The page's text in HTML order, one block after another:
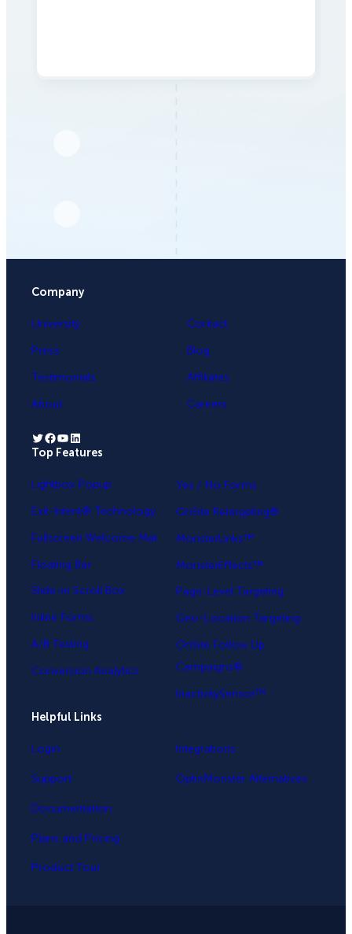
Company
University
Press
Testimonials
About
Contact
Blog
Affiliates
Careers
Twitter Facebook YouTube LinkedIn
Top Features
Lightbox Popup
Exit-Intent® Technology
Fullscreen Welcome Mat
Floating Bar
Slide-in Scroll Box
Inline Forms
A/B Testing
Conversion Analytics
Yes / No Forms
OnSite Retargeting®
MonsterLinks™
MonsterEffects™
Page-Level Targeting
Geo-Location Targeting
OnSite Follow Up
Campaigns®
InactivitySensor™
Helpful Links
Login
Support
Documentation
Plans and Pricing
Product Tour
Integrations
OptinMonster Alternatives